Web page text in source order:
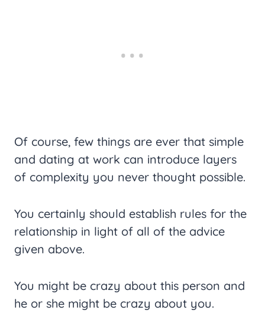
Of course, few things are ever that simple
and dating at work can introduce layers
of complexity you never thought possible.
You certainly should establish rules for the
relationship in light of all of the advice
given above.
You might be crazy about this person and
he or she might be crazy about you.